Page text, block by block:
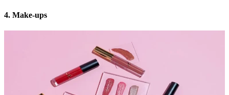
4. Make-ups